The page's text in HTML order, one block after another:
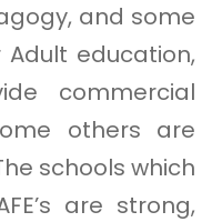
and some
education,
commercial
others are
schools which
are strong,